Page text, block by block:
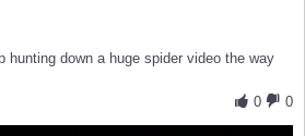
hunting down a huge spider video the way
0
0